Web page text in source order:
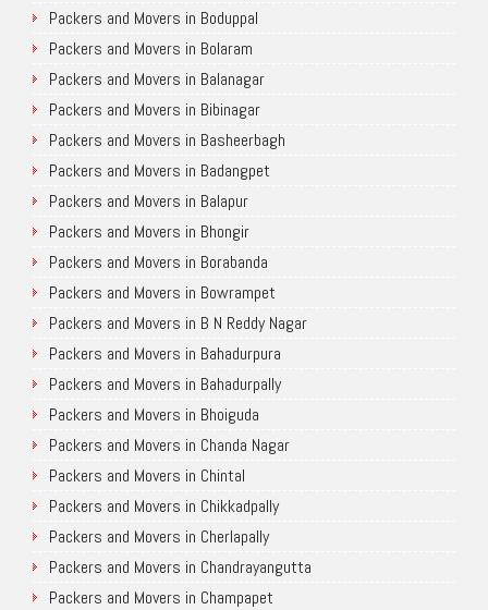
Packers and Movers in Boduppal
Packers and Movers in Bolaram
Packers and Movers in Balanagar
Packers and Movers in Bibinagar
Packers and Movers in Basheerbagh
Packers and Movers in Badangpet
Packers and Movers in Balapur
Packers and Movers in Bhongir
Packers and Movers in Borabanda
Packers and Movers in Bowrampet
Packers and Movers in B N Reddy Nagar
Packers and Movers in Bahadurpura
Packers and Movers in Bahadurpally
Packers and Movers in Bhoiguda
Packers and Movers in Chanda Nagar
Packers and Movers in Chintal
Packers and Movers in Chikkadpally
Packers and Movers in Cherlapally
Packers and Movers in Chandrayangutta
Packers and Movers in Champapet